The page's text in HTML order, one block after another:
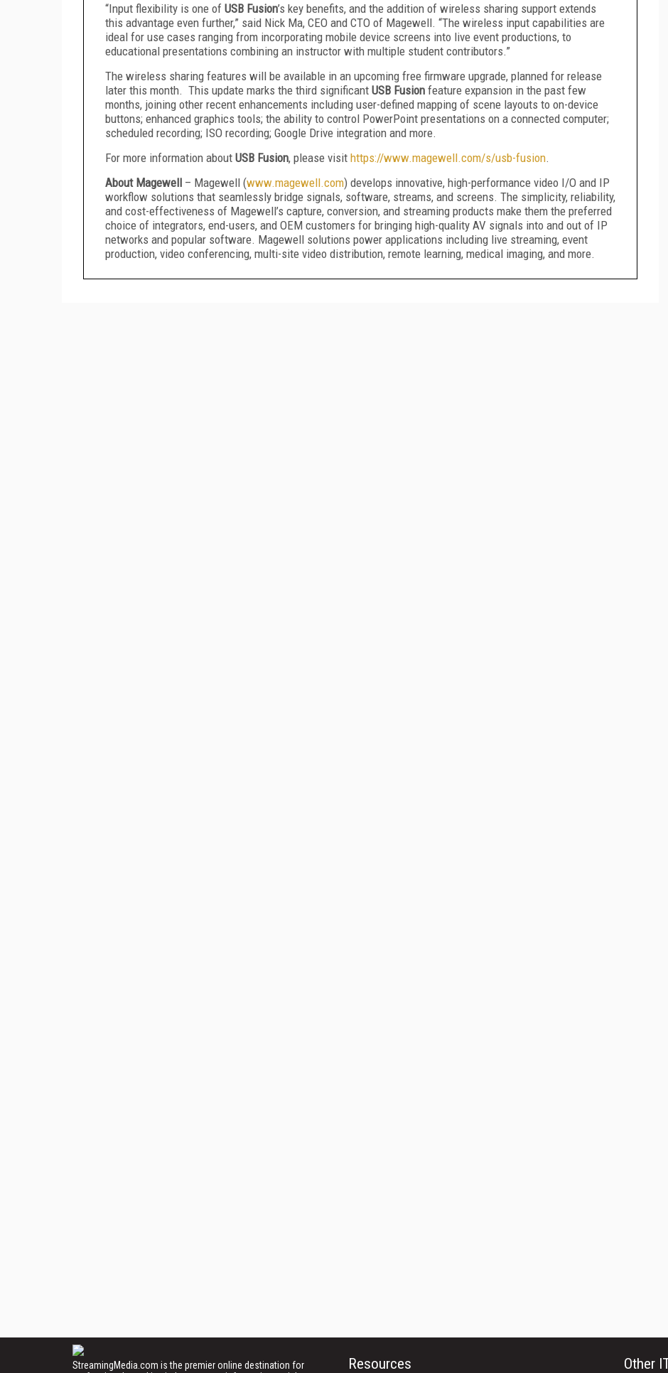
“Input flexibility is one of USB Fusion’s key benefits, and the addition of wireless sharing support extends
this advantage even further,” said Nick Ma, CEO and CTO of Magewell. “The wireless input capabilities are
ideal for use cases ranging from incorporating mobile device screens into live event productions, to
educational presentations combining an instructor with multiple student contributors.”
The wireless sharing features will be available in an upcoming free firmware upgrade, planned for release
later this month. This update marks the third significant USB Fusion feature expansion in the past few
months, joining other recent enhancements including user-defined mapping of scene layouts to on-device
buttons; enhanced graphics tools; the ability to control PowerPoint presentations on a connected computer;
scheduled recording; ISO recording; Google Drive integration and more.
For more information about USB Fusion, please visit https://www.magewell.com/s/usb-fusion.
About Magewell – Magewell (www.magewell.com) develops innovative, high-performance video I/O and IP
workflow solutions that seamlessly bridge signals, software, streams, and screens. The simplicity, reliability,
and cost-effectiveness of Magewell’s capture, conversion, and streaming products make them the preferred
choice of integrators, end-users, and OEM customers for bringing high-quality AV signals into and out of IP
networks and popular software. Magewell solutions power applications including live streaming, event
production, video conferencing, multi-site video distribution, remote learning, medical imaging, and more.
StreamingMedia.com is the premier online destination for
Resources Other